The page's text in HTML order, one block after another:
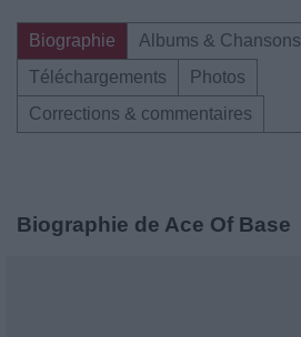
Biographie
Albums & Chansons
Téléchargements
Photos
Corrections & commentaires
Biographie de Ace Of Base